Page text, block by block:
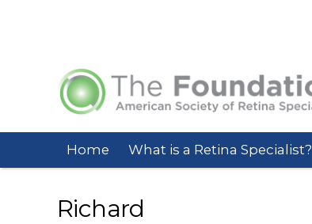
Home What is a Retina Specialist?
Richard